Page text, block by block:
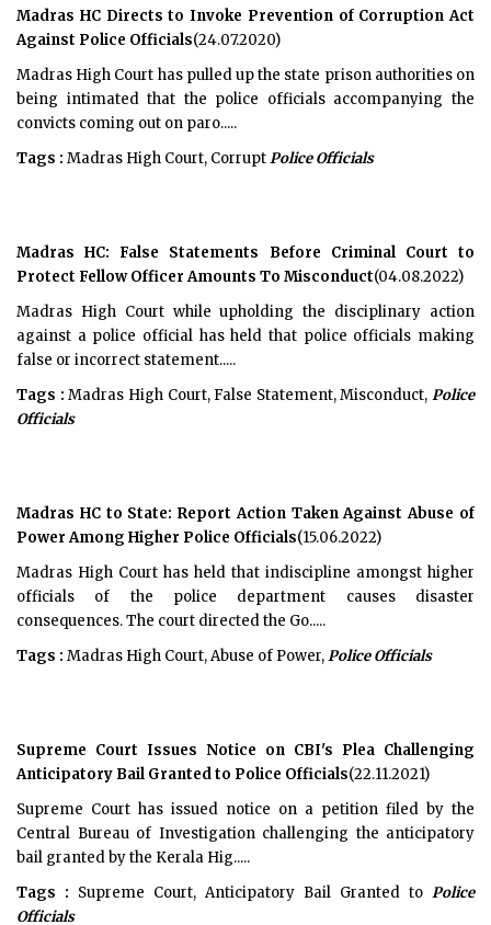
Madras HC Directs to Invoke Prevention of Corruption Act
Against Police Officials(24.07.2020)
Madras High Court has pulled up the state prison authorities on
being intimated that the police officials accompanying the
convicts coming out on paro.....
Tags : Madras High Court, CorruptPolice Officials
Madras HC: False Statements Before Criminal Court to
Protect Fellow Officer Amounts To Misconduct(04.08.2022)
Madras High Court while upholding the disciplinary action
against a police official has held that police officials making
false or incorrect statement.....
Tags : Madras High Court, False Statement, Misconduct, Police
Officials
Madras HC to State: Report Action Taken Against Abuse of
Power Among Higher Police Officials(15.06.2022)
Madras High Court has held that indiscipline amongst higher
officials of the police department causes disaster
consequences. The court directed the Go.....
Tags : Madras High Court, Abuse of Power,Police Officials
Supreme Court Issues Notice on CBI's Plea Challenging
Anticipatory Bail Granted to Police Officials(22.11.2021)
Supreme Court has issued notice on a petition filed by the
Central Bureau of Investigation challenging the anticipatory
bail granted by the Kerala Hig.....
Tags : Supreme Court, Anticipatory Bail Granted to Police
Officials